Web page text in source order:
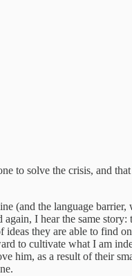
to solve the crisis, and
(and the language barrier,
I hear the same
they are able to find
to cultivate what I am
him, as a result of their